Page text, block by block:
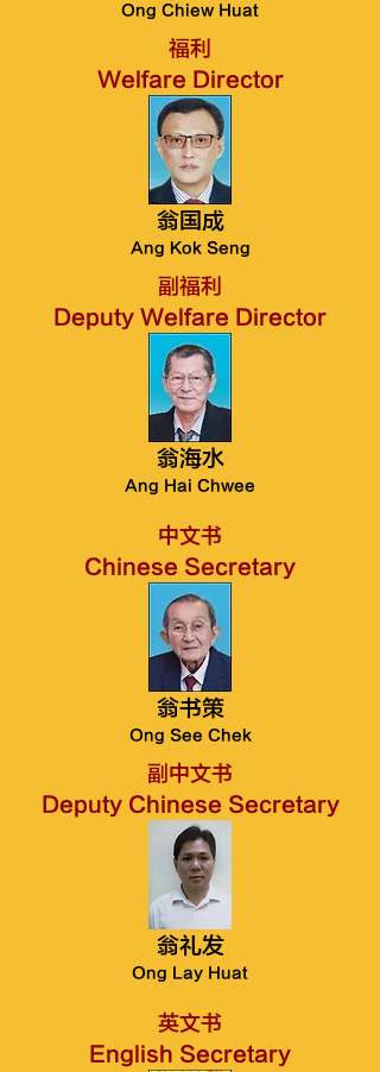
Ong Chiew Huat
福利
Welfare Director
翁国成
Ang Kok Seng
副福利
Deputy Welfare Director
翁海水
Ang Hai Chwee
中文书
Chinese Secretary
翁书策
Ong See Chek
副中文书
Deputy Chinese Secretary
翁礼发
Ong Lay Huat
英文书
English Secretary